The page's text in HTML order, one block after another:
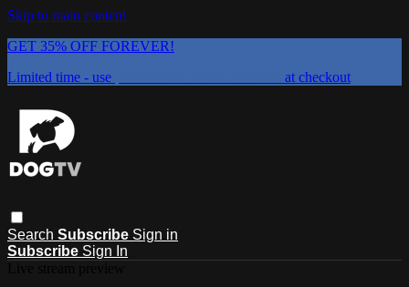
Skip to main content
GET 35% OFF FOREVER!
Limited time - use
at checkout
Search Subscribe Sign in
Subscribe Sign In